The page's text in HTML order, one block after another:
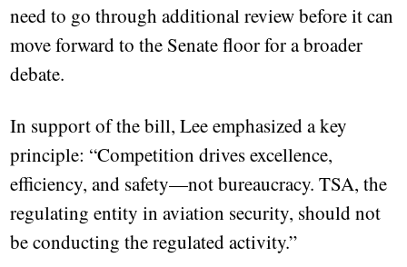
need to go through additional review before it can
move forward to the Senate floor for a broader
debate.
In support of the bill, Lee emphasized a key
principle: “Competition drives excellence,
efficiency, and safety—not bureaucracy. TSA, the
regulating entity in aviation security, should not
be conducting the regulated activity.”